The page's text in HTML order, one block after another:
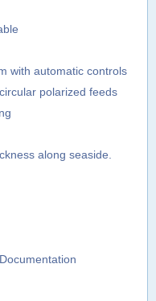
with automatic controls
polarized feeds
along seaside.